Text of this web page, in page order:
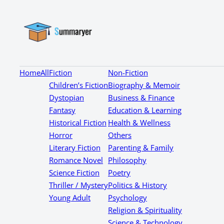
HomeAllFiction
Children’s Fiction
Dystopian
Fantasy
Historical Fiction
Horror
Literary Fiction
Romance Novel
Science Fiction
Thriller / Mystery
Young Adult
Non-Fiction
Biography & Memoir
Business & Finance
Education & Learning
Health & Wellness
Others
Parenting & Family
Philosophy
Poetry
Politics & History
Psychology
Religion & Spirituality